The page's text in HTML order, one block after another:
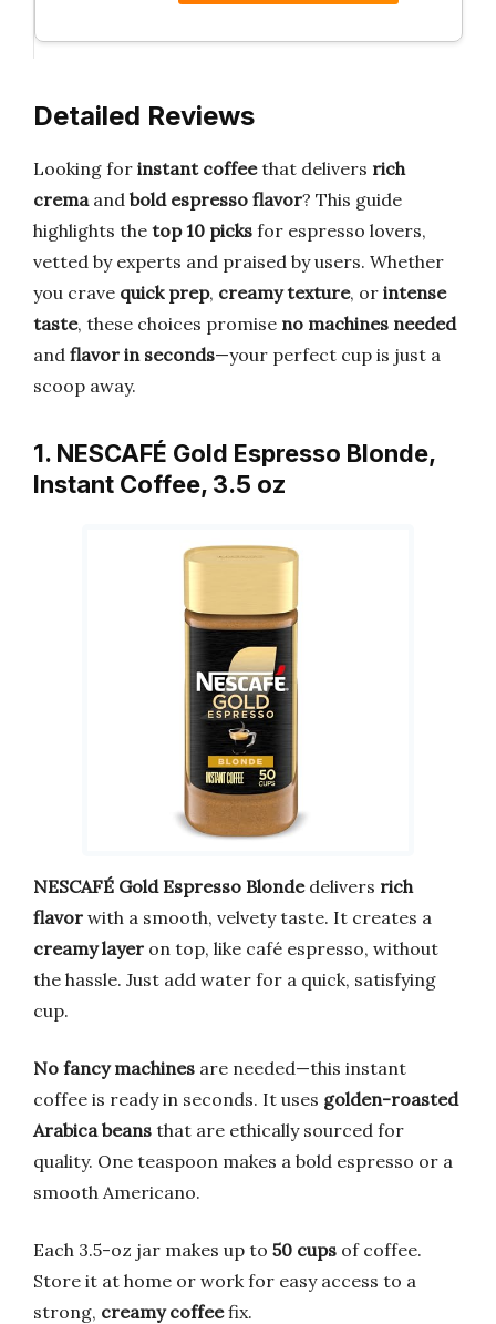
Detailed Reviews
Looking for instant coffeethat delivers rich
cremaand bold espresso flavor? This guide
highlights the top 10 picks for espresso lovers,
vetted by experts and praised by users. Whether
you crave quick prep, creamy texture, or intense
taste, these choices promise no machines needed
and flavor in seconds—your perfect cup is just a
scoop away.
1. NESCAFÉ Gold Espresso Blonde,
Instant Coffee, 3.5 oz
NESCAFÉ Gold Espresso Blondedelivers rich
flavor with a smooth, velvety taste. It creates a
creamy layer on top, like café espresso, without
the hassle. Just add water for a quick, satisfying
cup.
No fancy machines are needed—this instant
coffee is ready in seconds. It uses golden-roasted
Arabica beans that are ethically sourced for
quality. One teaspoon makes a bold espresso or a
smooth Americano.
Each 3.5-oz jar makes up to 50 cups of coffee.
Store it at home or work for easy access to a
strong, creamy coffeefix.